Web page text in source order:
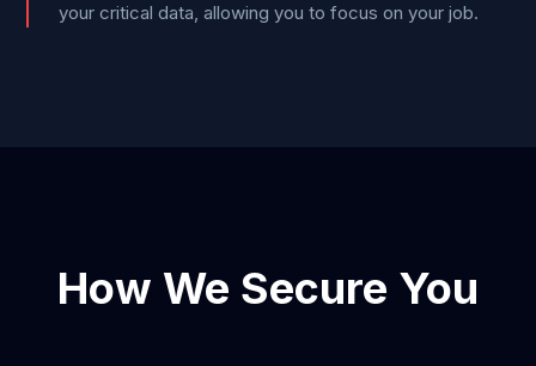
your critical data, allowing you to focus on your job.
How We Secure You